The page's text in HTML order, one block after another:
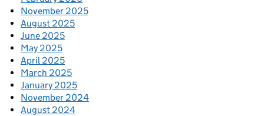
November 2025
August 2025
June 2025
May 2025
April 2025
March 2025
January 2025
November 2024
August 2024